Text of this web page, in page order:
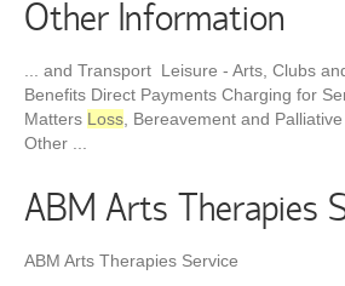
Other Information
... and Transport Leisure - Arts, Clubs
Benefits Direct Payments Charging for
Matters Loss , Bereavement and
Other ...
ABM Arts Therapies
ABM Arts Therapies Service